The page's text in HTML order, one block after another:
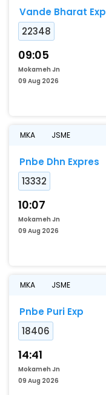
Vande Bharat Exp
22348
09:05
Mokameh Jn
09 Aug 2026
MKA JSME
Pnbe Dhn Expres
13332
10:07
Mokameh Jn
09 Aug 2026
MKA JSME
Pnbe Puri Exp
18406
14:41
Mokameh Jn
09 Aug 2026